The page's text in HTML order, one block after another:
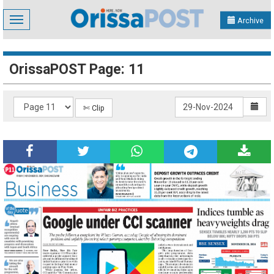
Toggle
navigation
Archive
OrissaPOST Page: 11
✄ Clip